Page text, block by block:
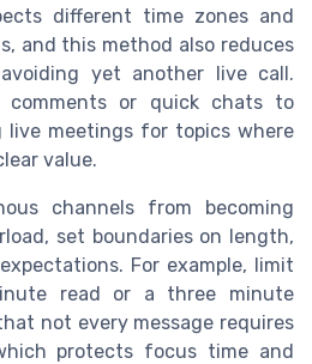
different time zones and
and this method also reduces
yet another live call.
comments or quick chats to
live meetings for topics where
value.
channels from becoming
set boundaries on length,
For example, limit
read or a three minute
not every message requires
protects focus time and